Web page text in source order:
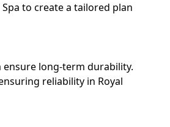
to create a tailored plan
ensure long-term durability.
reliability in Royal